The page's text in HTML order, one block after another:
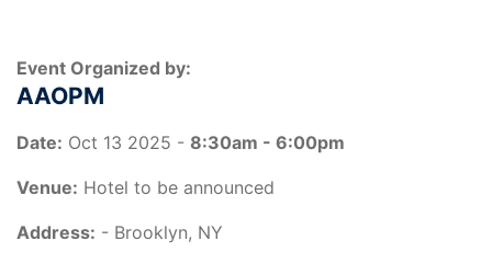
Event Organized by:
AAOPM
Date: Oct 13 2025 - 8:30am - 6:00pm
Venue: Hotel to be announced
Address: - Brooklyn, NY